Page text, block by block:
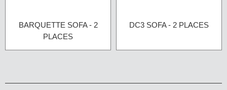
BARQUETTE SOFA - 2
PLACES
DC3 SOFA - 2 PLACES